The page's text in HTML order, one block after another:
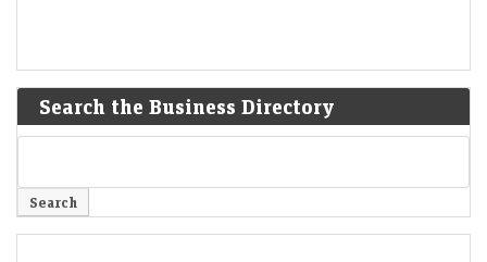
Search the Business Directory